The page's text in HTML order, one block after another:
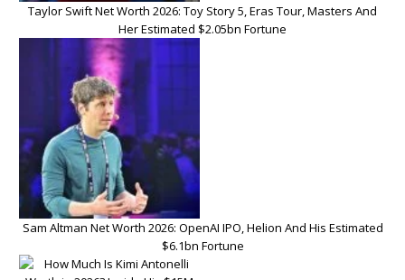
Taylor Swift Net Worth 2026: Toy Story 5, Eras Tour, Masters And
Her Estimated $2.05bn Fortune
Sam Altman Net Worth 2026: OpenAI IPO, Helion And His Estimated
$6.1bn Fortune